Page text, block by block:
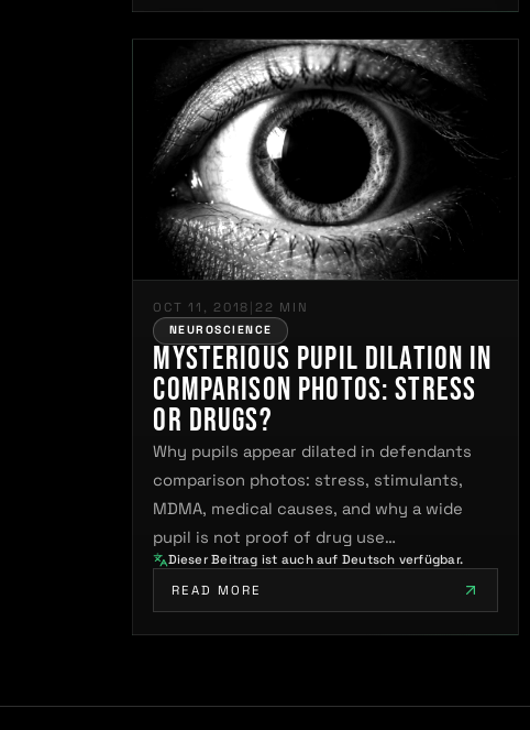
OCT 11, 2018 22 MIN
NEUROSCIENCE
Mysterious Pupil Dilation in
Comparison Photos: Stress
or Drugs?
Why pupils appear dilated in defendants
comparison photos: stress, stimulants,
MDMA, medical causes, and why a wide
pupil is not proof of drug use…
Dieser Beitrag ist auch auf Deutsch verfügbar.
READ MORE